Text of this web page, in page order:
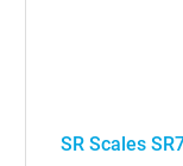
SR Scales